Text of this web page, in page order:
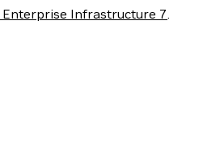
Enterprise Infrastructure 7.